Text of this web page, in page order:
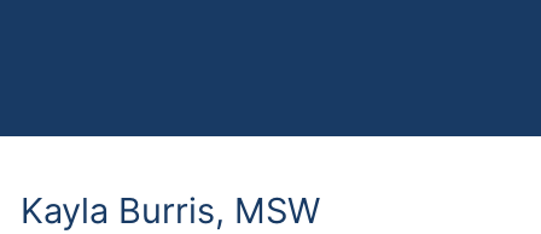
Kayla Burris, MSW